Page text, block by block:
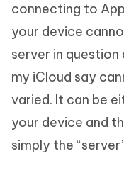
connecting to
your device
server in
my iCloud say
varied. It can be
your device and
simply the